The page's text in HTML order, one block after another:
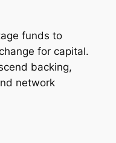
funds to
for capital.
backing,
network